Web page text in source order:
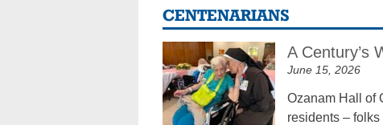
CENTENARIANS
A Century’s
June 15, 2026
Ozanam Hall of
residents –